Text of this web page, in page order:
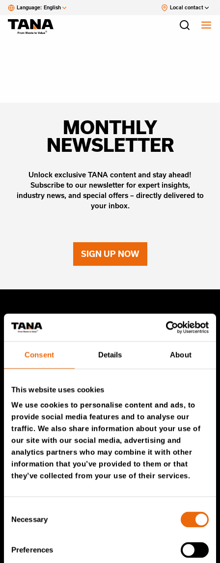
Consent Details About
This website uses cookies
We use cookies to personalise content and ads, to
provide social media features and to analyse our
traffic. We also share information about your use of
our site with our social media, advertising and
analytics partners who may combine it with other
information that you’ve provided to them or that
they’ve collected from your use of their services.
Selection
Necessary
Preferences
Language: English Local contact
MONTHLY
NEWSLETTER
Unlock exclusive TANA content and stay ahead!
Subscribe to our newsletter for expert insights,
industry news, and special offers – directly delivered to
your inbox.
SIGN UP NOW
TANA Products
TANA Shredders
Service & Sales
Service & Sales
TANA spare parts
Become a Tana distributor